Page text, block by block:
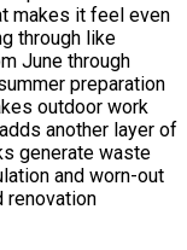
makes it feel even
through like
June through
preparation
outdoor work
another layer of
generate waste
and worn-out
renovation